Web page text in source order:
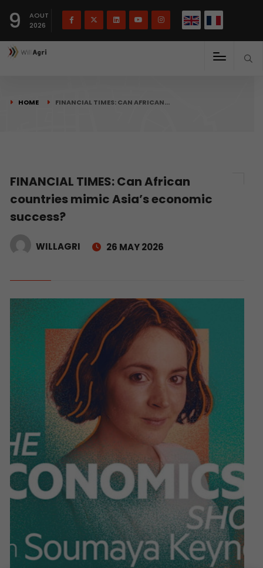
9
AOUT
2026
HOME FINANCIAL TIMES: CAN AFRICAN…
FINANCIAL TIMES: Can African
countries mimic Asia’s economic
success?
WILLAGRI 26 MAY 2026
Français(French) English